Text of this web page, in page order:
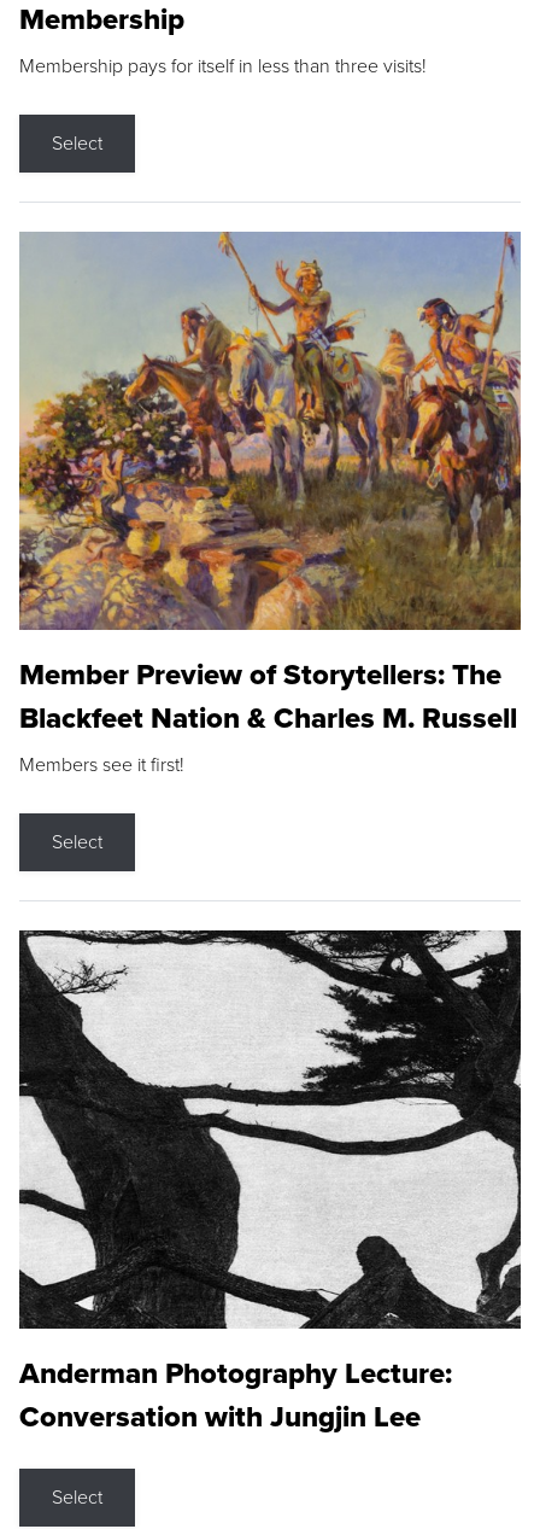
Membership
Membership pays for itself in less than three visits!
Select
Member Preview of Storytellers: The
Blackfeet Nation & Charles M. Russell
Members see it first!
Select
Anderman Photography Lecture:
Conversation with Jungjin Lee
Select